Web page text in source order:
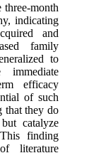
three-month
indicating
and
family
to
immediate
efficacy
of such
that they do
catalyze
finding
literature